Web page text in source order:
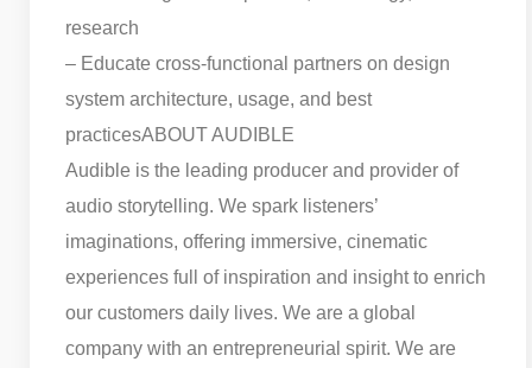
research
– Educate cross-functional partners on design
system architecture, usage, and best
practicesABOUT AUDIBLE
Audible is the leading producer and provider of
audio storytelling. We spark listeners’
imaginations, offering immersive, cinematic
experiences full of inspiration and insight to enrich
our customers daily lives. We are a global
company with an entrepreneurial spirit. We are